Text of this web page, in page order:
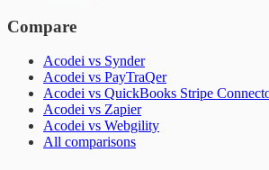
Compare
Acodei vs Synder
Acodei vs PayTraQer
Acodei vs QuickBooks Stripe
Acodei vs Zapier
Acodei vs Webgility
All comparisons